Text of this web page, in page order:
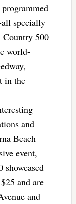
programmed
all specially
Country 500
world-
in the
and
Beach
event,
showcased
and are
and